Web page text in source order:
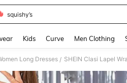
squishy’s
Kids Curve Men Clothing
Long Dresses / SHEIN Clasi Lapel